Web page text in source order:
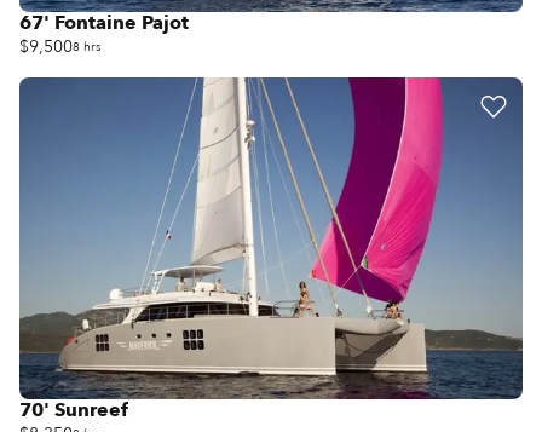
67' Fontaine Pajot
$9,5008 hrs
70' Sunreef